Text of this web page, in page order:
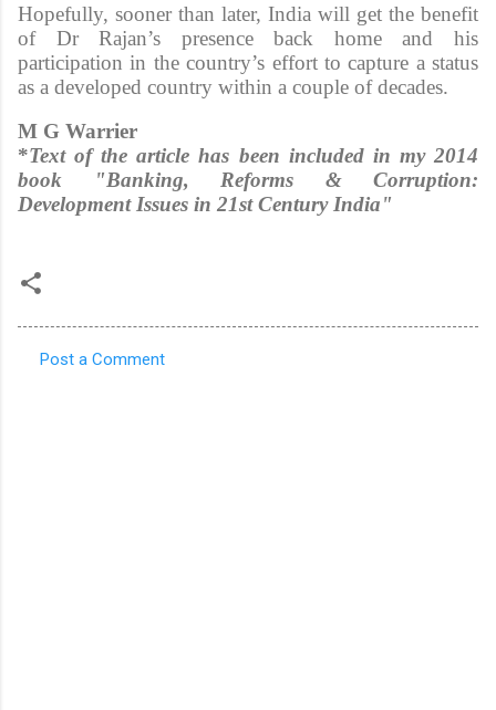
Hopefully, sooner than later, India will get the benefit
of Dr Rajan’s presence back home and his
participation in the country’s effort to capture a status
as a developed country within a couple of decades.
M G Warrier
*Text of the article has been included in my 2014
book "Banking, Reforms & Corruption:
Development Issues in 21st Century India"
Post a Comment